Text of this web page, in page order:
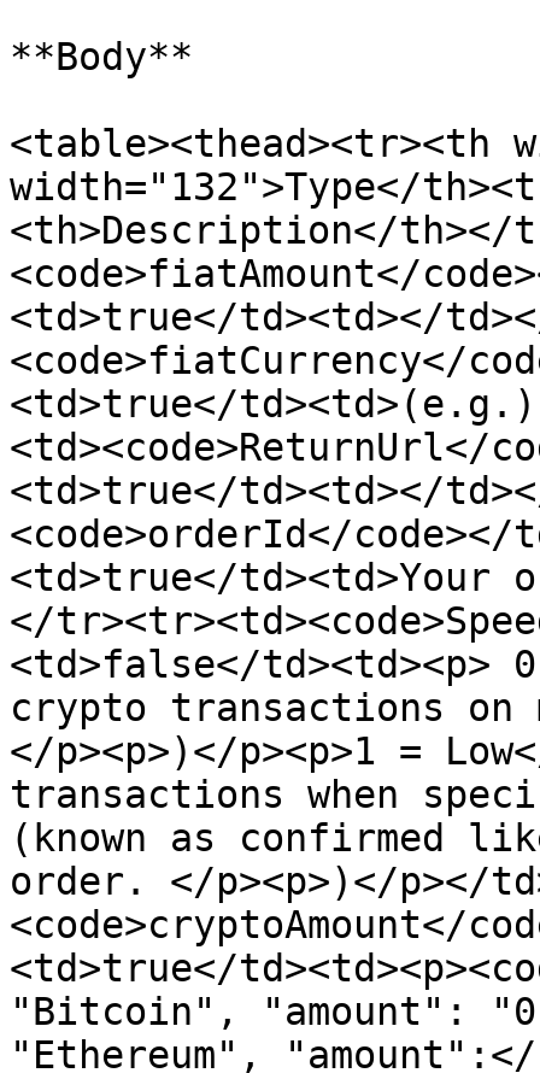
**Body**
<table><thead><tr><th
width="132">Type</
<th>Description</th></
<code>fiatAmount</
<td>true</td><td></
<code>fiatCurrency</
<td>true</td><td>(e.g.)
<td><code>ReturnUrl</
<td>true</td><td></
<code>orderId</
<td>true</
</
<td>false</td><td><p>
crypto transactions on
</p><p>)</p><p>1 =
transactions when
(known as confirmed
order. </p><p>)</p></
<code>cryptoAmount</
<td>true</
"Bitcoin", "amount":
"Ethereum", "amount":</